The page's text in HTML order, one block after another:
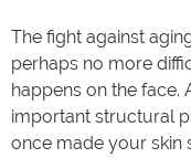
The fight against
perhaps no more
happens on the
important structural
once made your